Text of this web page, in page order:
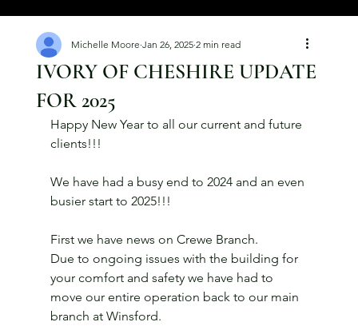
IVORY OF CHESHIRE UPDATE
FOR 2025
Michelle Moore Jan 26, 2025 2 min read
Happy New Year to all our current and future
clients!!!
We have had a busy end to 2024 and an even
busier start to 2025!!!
First we have news on Crewe Branch.
Due to ongoing issues with the building for
your comfort and safety we have had to
move our entire operation back to our main
branch at Winsford.